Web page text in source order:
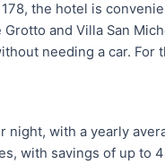
178, the hotel is
and Villa San
needing a car.
night, with a yearly
with savings of up to